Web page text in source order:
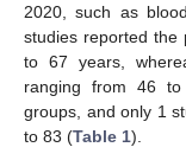
2020, such as
studies reported the
to 67 years,
ranging from 46
groups, and only 1
to 83 (Table 1).